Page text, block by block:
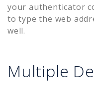
your authenticator
to type the web
well.
Multiple